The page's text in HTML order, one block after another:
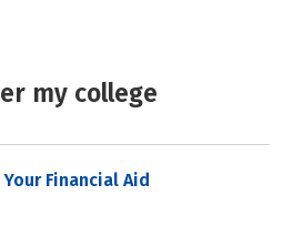
my college
Financial Aid